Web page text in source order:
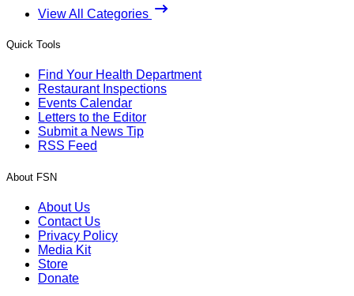
View All Categories
Quick Tools
Find Your Health Department
Restaurant Inspections
Events Calendar
Letters to the Editor
Submit a News Tip
RSS Feed
About FSN
About Us
Contact Us
Privacy Policy
Media Kit
Store
Donate